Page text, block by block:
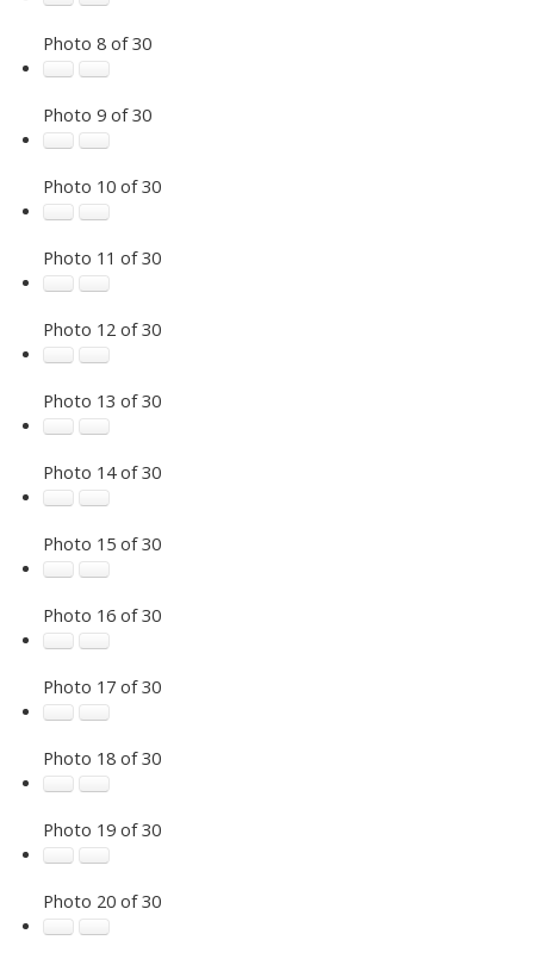
Photo 8 of 30
Photo 9 of 30
Photo 10 of 30
Photo 11 of 30
Photo 12 of 30
Photo 13 of 30
Photo 14 of 30
Photo 15 of 30
Photo 16 of 30
Photo 17 of 30
Photo 18 of 30
Photo 19 of 30
Photo 20 of 30